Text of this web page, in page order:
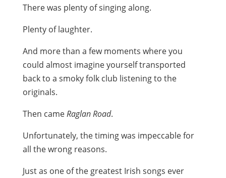
There was plenty of singing along.
Plenty of laughter.
And more than a few moments where you
could almost imagine yourself transported
back to a smoky folk club listening to the
originals.
Then cameRaglan Road.
Unfortunately, the timing was impeccable for
all the wrong reasons.
Just as one of the greatest Irish songs ever